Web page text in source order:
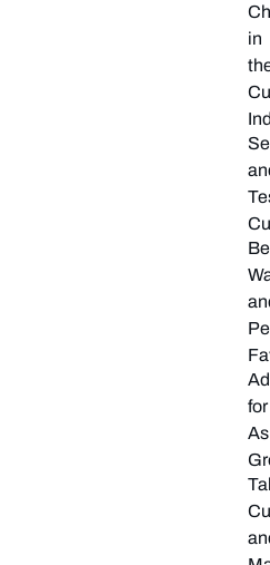
in
for